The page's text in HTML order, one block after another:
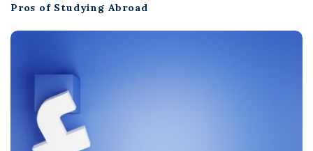
Pros of Studying Abroad